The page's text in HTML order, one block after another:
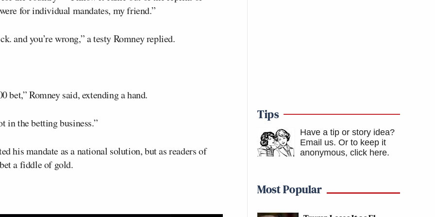
for individual mandates, my friend.”
and you’re wrong,” a testy Romney replied.
bet,” Romney said, extending a hand.
in the betting business.”
his mandate as a national solution, but as readers of
a fiddle of gold.
Tips
Have a tip or story idea?
Email us. Or to keep it
anonymous, click here.
Most Popular